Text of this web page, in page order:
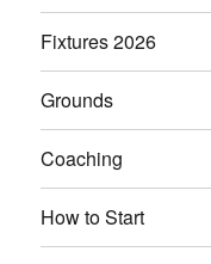
Fixtures 2026
Grounds
Coaching
How to Start